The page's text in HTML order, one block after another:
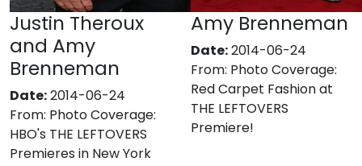
Justin Theroux
and Amy
Brenneman
Date:2014-06-24
From: Photo Coverage:
HBO's THE LEFTOVERS
Premieres in New York
Amy Brenneman
Date:2014-06-24
From: Photo Coverage:
Red Carpet Fashion at
THE LEFTOVERS
Premiere!